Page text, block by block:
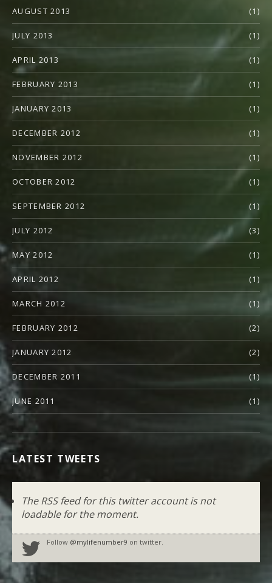
AUGUST 2013 (1)
JULY 2013 (1)
APRIL 2013 (1)
FEBRUARY 2013 (1)
JANUARY 2013 (1)
DECEMBER 2012 (1)
NOVEMBER 2012 (1)
OCTOBER 2012 (1)
SEPTEMBER 2012 (1)
JULY 2012 (3)
MAY 2012 (1)
APRIL 2012 (1)
MARCH 2012 (1)
FEBRUARY 2012 (2)
JANUARY 2012 (2)
DECEMBER 2011 (1)
JUNE 2011 (1)
LATEST TWEETS
The RSS feed for this twitter account is not
loadable for the moment.
Follow @mylifenumber9 on twitter.